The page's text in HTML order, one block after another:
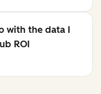
with the data I
ROI